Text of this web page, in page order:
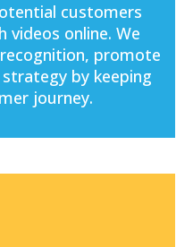
customers
online. We
promote
by keeping
journey.